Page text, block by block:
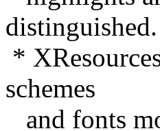
distinguished.
*
schemes
and fonts